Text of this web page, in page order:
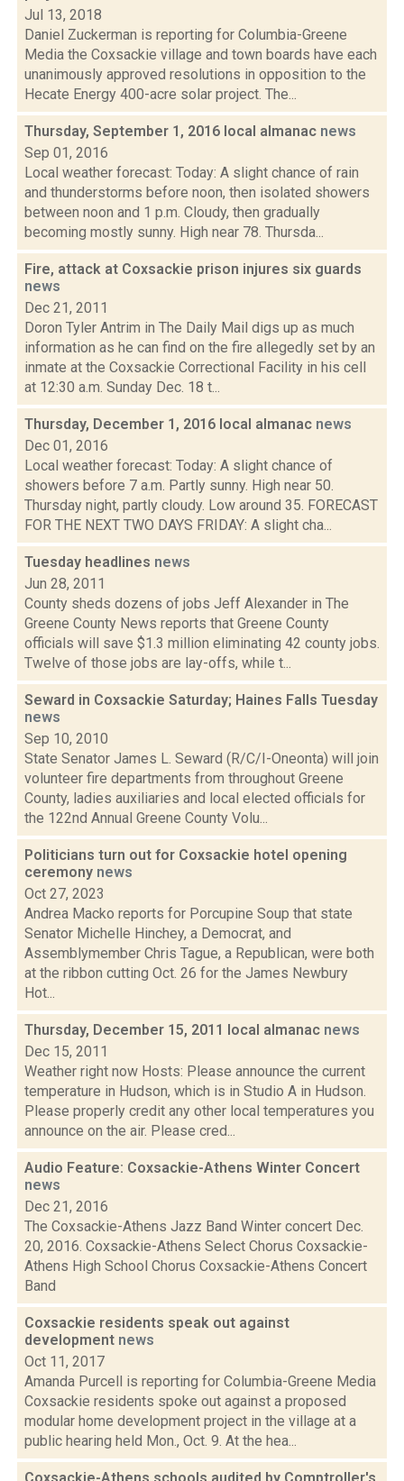
Jul 13, 2018
Daniel Zuckerman is reporting for Columbia-Greene
Media the Coxsackie village and town boards have each
unanimously approved resolutions in opposition to the
Hecate Energy 400-acre solar project. The...
Thursday, September 1, 2016 local almanac news
Sep 01, 2016
Local weather forecast: Today: A slight chance of rain
and thunderstorms before noon, then isolated showers
between noon and 1 p.m. Cloudy, then gradually
becoming mostly sunny. High near 78. Thursda...
Fire, attack at Coxsackie prison injures six guards
news
Dec 21, 2011
Doron Tyler Antrim in The Daily Mail digs up as much
information as he can find on the fire allegedly set by an
inmate at the Coxsackie Correctional Facility in his cell
at 12:30 a.m. Sunday Dec. 18 t...
Thursday, December 1, 2016 local almanac news
Dec 01, 2016
Local weather forecast: Today: A slight chance of
showers before 7 a.m. Partly sunny. High near 50.
Thursday night, partly cloudy. Low around 35. FORECAST
FOR THE NEXT TWO DAYS FRIDAY: A slight cha...
Tuesday headlines news
Jun 28, 2011
County sheds dozens of jobs Jeff Alexander in The
Greene County News reports that Greene County
officials will save $1.3 million eliminating 42 county jobs.
Twelve of those jobs are lay-offs, while t...
Seward in Coxsackie Saturday; Haines Falls Tuesday
news
Sep 10, 2010
State Senator James L. Seward (R/C/I-Oneonta) will join
volunteer fire departments from throughout Greene
County, ladies auxiliaries and local elected officials for
the 122nd Annual Greene County Volu...
Politicians turn out for Coxsackie hotel opening
ceremony news
Oct 27, 2023
Andrea Macko reports for Porcupine Soup that state
Senator Michelle Hinchey, a Democrat, and
Assemblymember Chris Tague, a Republican, were both
at the ribbon cutting Oct. 26 for the James Newbury
Hot...
Thursday, December 15, 2011 local almanac news
Dec 15, 2011
Weather right now Hosts: Please announce the current
temperature in Hudson, which is in Studio A in Hudson.
Please properly credit any other local temperatures you
announce on the air. Please cred...
Audio Feature: Coxsackie-Athens Winter Concert
news
Dec 21, 2016
The Coxsackie-Athens Jazz Band Winter concert Dec.
20, 2016. Coxsackie-Athens Select Chorus Coxsackie-
Athens High School Chorus Coxsackie-Athens Concert
Band
Coxsackie residents speak out against
development news
Oct 11, 2017
Amanda Purcell is reporting for Columbia-Greene Media
Coxsackie residents spoke out against a proposed
modular home development project in the village at a
public hearing held Mon., Oct. 9. At the hea...